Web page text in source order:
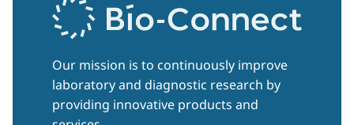
Our mission is to continuously improve
laboratory and diagnostic research by
providing innovative products and